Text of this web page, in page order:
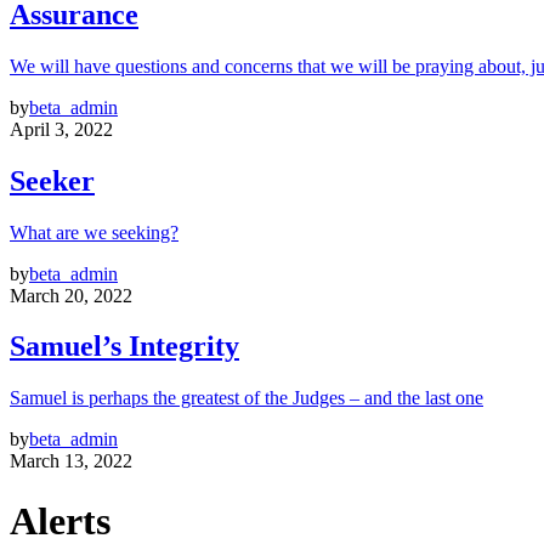
Assurance
We will have questions and concerns that we will be praying about,
bybeta_admin
April 3, 2022
Seeker
What are we seeking?
bybeta_admin
March 20, 2022
Samuel’s Integrity
Samuel is perhaps the greatest of the Judges – and the last one
bybeta_admin
March 13, 2022
Alerts